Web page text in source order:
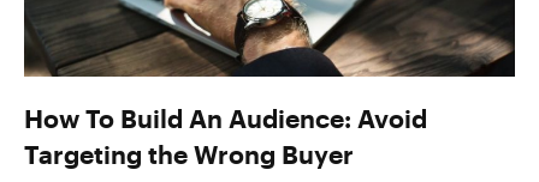
How To Build An Audience: Avoid
Targeting the Wrong Buyer